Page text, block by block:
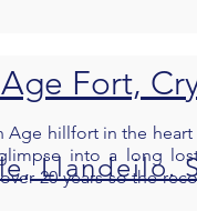
Fort,
hillfort in the
into a long
20 years so the
Llandeilo.